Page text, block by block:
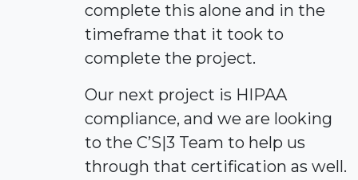
complete this alone and in the
timeframe that it took to
complete the project.
Our next project is HIPAA
compliance, and we are looking
to the C’S|3 Team to help us
through that certification as well.